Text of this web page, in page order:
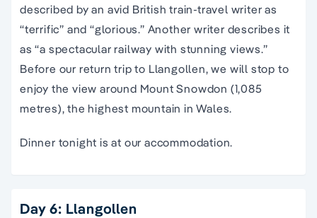
described by an avid British train-travel writer as
“terrific” and “glorious.” Another writer describes it
as “a spectacular railway with stunning views.”
Before our return trip to Llangollen, we will stop to
enjoy the view around Mount Snowdon (1,085
metres), the highest mountain in Wales.
Dinner tonight is at our accommodation.
Day 6: Llangollen